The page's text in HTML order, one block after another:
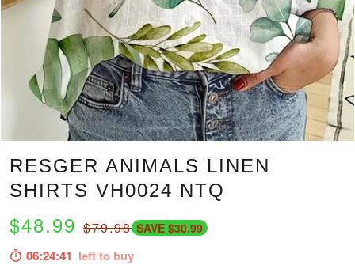
RESGER ANIMALS LINEN
SHIRTS VH0024 NTQ
$48.99 $79.98 SAVE $30.99
06:24:39 left to buy